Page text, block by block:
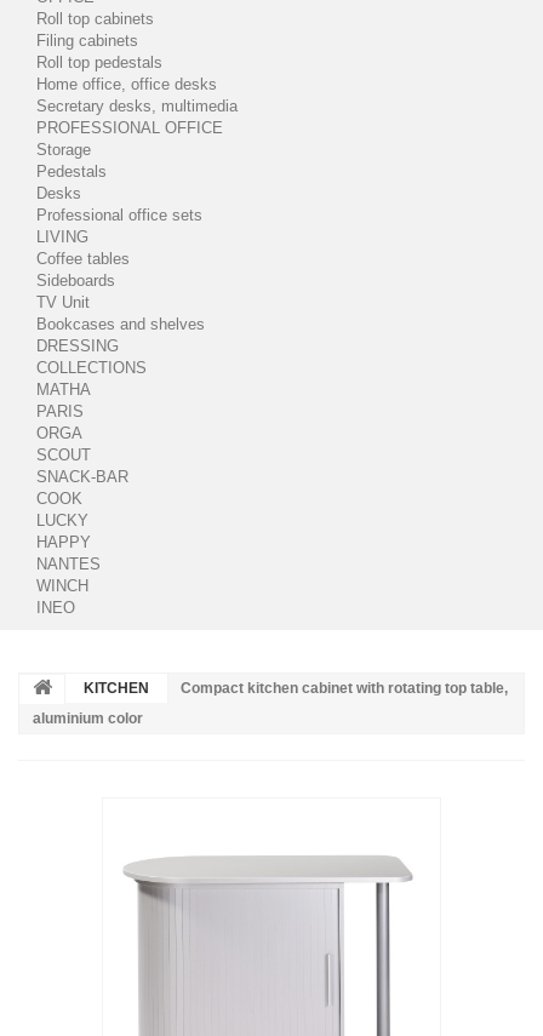
Roll top cabinets
Filing cabinets
Roll top pedestals
Home office, office desks
Secretary desks, multimedia
PROFESSIONAL OFFICE
Storage
Pedestals
Desks
Professional office sets
LIVING
Coffee tables
Sideboards
TV Unit
Bookcases and shelves
DRESSING
COLLECTIONS
MATHA
PARIS
ORGA
SCOUT
SNACK-BAR
COOK
LUCKY
HAPPY
NANTES
WINCH
INEO
KITCHEN
Compact kitchen cabinet with rotating top table,
aluminium color